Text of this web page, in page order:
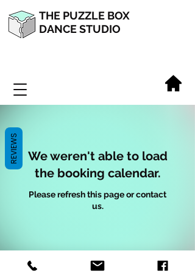
DANCE STUDIO
THE PUZZLE BOX
We weren't able to load
the booking calendar.
Please refresh this page or contact
us.
REVIEWS